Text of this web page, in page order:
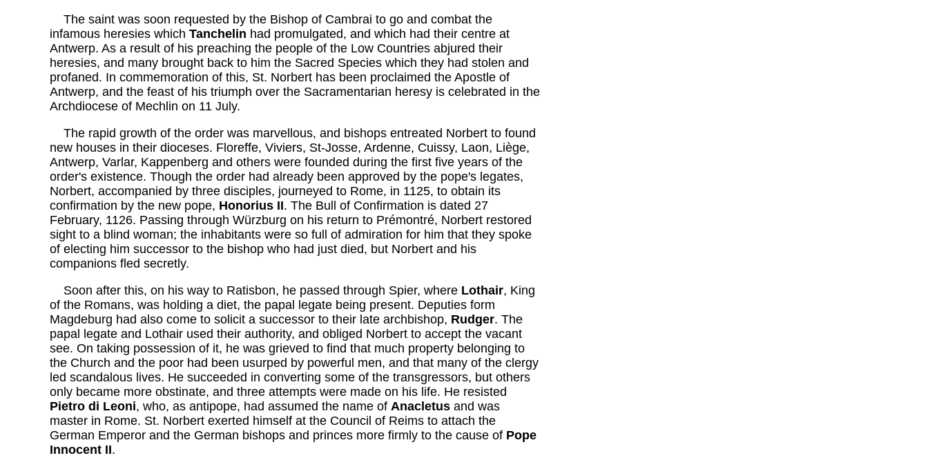
The saint was soon requested by the Bishop of Cambrai to go and combat the
infamous heresies which Tanchelin had promulgated, and which had their centre at
Antwerp. As a result of his preaching the people of the Low Countries abjured their
heresies, and many brought back to him the Sacred Species which they had stolen and
profaned. In commemoration of this, St. Norbert has been proclaimed the Apostle of
Antwerp, and the feast of his triumph over the Sacramentarian heresy is celebrated in the
Archdiocese of Mechlin on 11 July.
The rapid growth of the order was marvellous, and bishops entreated Norbert to found
new houses in their dioceses. Floreffe, Viviers, St-Josse, Ardenne, Cuissy, Laon, Liège,
Antwerp, Varlar, Kappenberg and others were founded during the first five years of the
order's existence. Though the order had already been approved by the pope's legates,
Norbert, accompanied by three disciples, journeyed to Rome, in 1125, to obtain its
confirmation by the new pope, Honorius II. The Bull of Confirmation is dated 27
February, 1126. Passing through Würzburg on his return to Prémontré, Norbert restored
sight to a blind woman; the inhabitants were so full of admiration for him that they spoke
of electing him successor to the bishop who had just died, but Norbert and his
companions fled secretly.
Soon after this, on his way to Ratisbon, he passed through Spier, where Lothair, King
of the Romans, was holding a diet, the papal legate being present. Deputies form
Magdeburg had also come to solicit a successor to their late archbishop, Rudger. The
papal legate and Lothair used their authority, and obliged Norbert to accept the vacant
see. On taking possession of it, he was grieved to find that much property belonging to
the Church and the poor had been usurped by powerful men, and that many of the clergy
led scandalous lives. He succeeded in converting some of the transgressors, but others
only became more obstinate, and three attempts were made on his life. He resisted
Pietro di Leoni, who, as antipope, had assumed the name of Anacletus and was
master in Rome. St. Norbert exerted himself at the Council of Reims to attach the
German Emperor and the German bishops and princes more firmly to the cause of Pope
Innocent II.